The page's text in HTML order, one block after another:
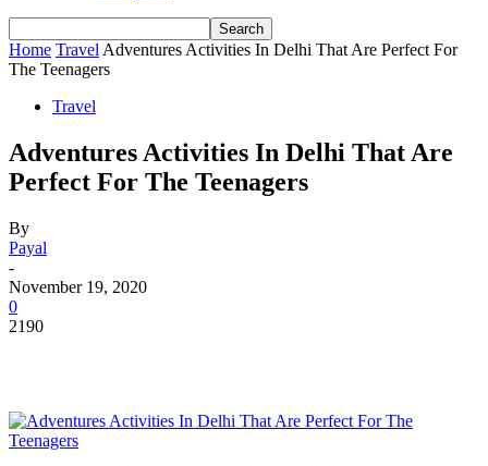
Home Travel Adventures Activities In Delhi That Are Perfect For
The Teenagers
Travel
Adventures Activities In Delhi That Are
Perfect For The Teenagers
By
Payal
-
November 19, 2020
0
2190